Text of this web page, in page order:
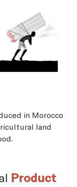
in Morocco
land
Product